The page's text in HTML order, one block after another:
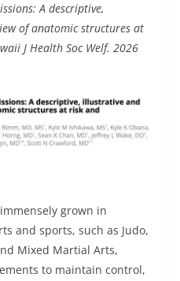
A descriptive,
of anatomic structures at
J Health Soc Welf. 2026
grown in
and sports, such as Judo,
Mixed Martial Arts,
to maintain control,